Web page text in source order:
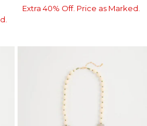
Extra 40% Off. Price as Marked.